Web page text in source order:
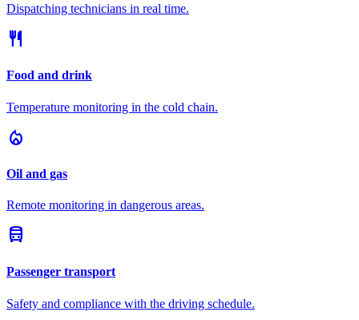
Dispatching technicians in real time.
restaurant
Food and drink
Temperature monitoring in the cold chain.
local_fire_department
Oil and gas
Remote monitoring in dangerous areas.
directions_bus
Passenger transport
Safety and compliance with the driving schedule.